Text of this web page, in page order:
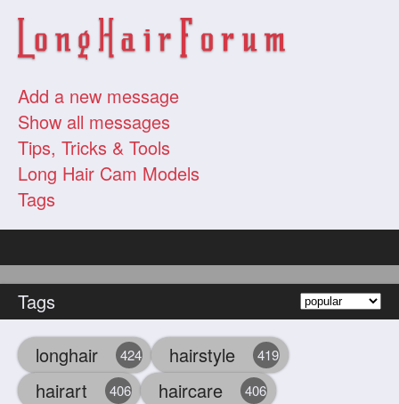
Add a new message
Show all messages
Tips, Tricks & Tools
Long Hair Cam Models
Tags
Tags
longhair 424 hairstyle 419
hairart 406 haircare 406